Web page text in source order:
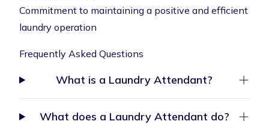
Commitment to maintaining a positive and efficient
laundry operation
Frequently Asked Questions
What is a Laundry Attendant?
What does a Laundry Attendant do?